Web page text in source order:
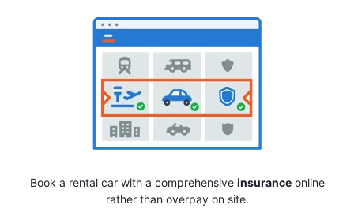
Book a rental car with a comprehensive insuranceonline
rather than overpay on site.